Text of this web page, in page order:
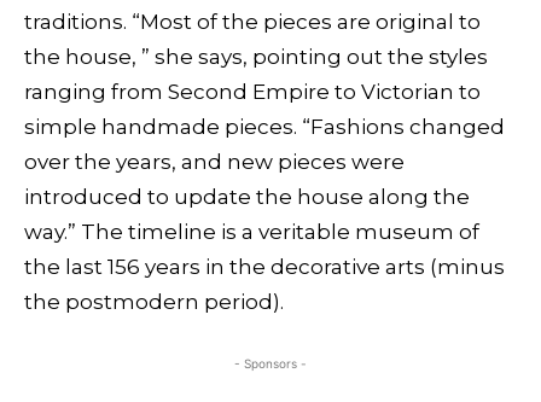
traditions. “Most of the pieces are original to
the house, ” she says, pointing out the styles
ranging from Second Empire to Victorian to
simple handmade pieces. “Fashions changed
over the years, and new pieces were
introduced to update the house along the
way.” The timeline is a veritable museum of
the last 156 years in the decorative arts (minus
the postmodern period).
- Sponsors -